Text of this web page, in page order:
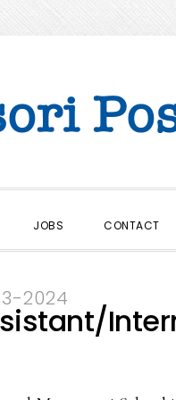
JOBS CONTACT
2024